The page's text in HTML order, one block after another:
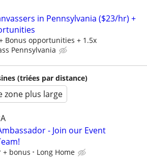
in Pennsylvania ($23/hr) +
Bonus opportunities + 1.5x
Pennsylvania
(triées par distance)
zone plus large
- Join our Event
+ bonus Long Home